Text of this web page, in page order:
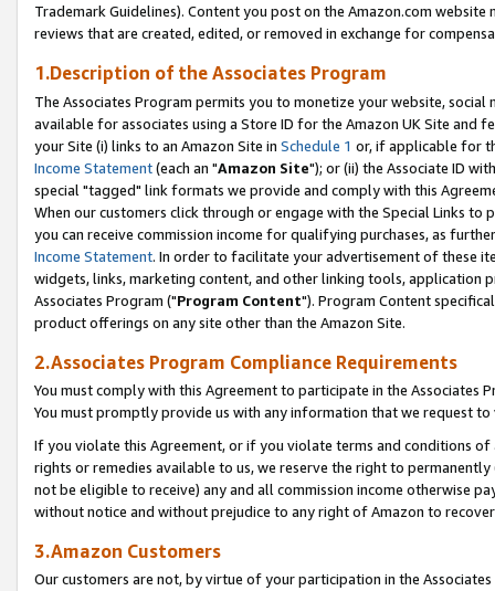
Trademark Guidelines). Content you post on the Amazon.com
reviews that are created, edited, or removed in exchange for
1.Description of the Associates Program
The Associates Program permits you to monetize your website,
available for associates using a Store ID for the Amazon UK Site and
your Site (i) links to an Amazon Site in Schedule 1 or, if applicable for
Income Statement(each an "Amazon Site"); or (ii) the Associate ID
special "tagged" link formats we provide and comply with this
When our customers click through or engage with the Special Links
you can receive commission income for qualifying purchases, as
Income Statement. In order to facilitate your advertisement of these
widgets, links, marketing content, and other linking tools, application
Associates Program ("Program Content"). Program Content
product offerings on any site other than the Amazon Site.
2.Associates Program Compliance Requirements
You must comply with this Agreement to participate in the Associates
You must promptly provide us with any information that we request
If you violate this Agreement, or if you violate terms and conditions
rights or remedies available to us, we reserve the right to
not be eligible to receive) any and all commission income otherwise
without notice and without prejudice to any right of Amazon to
3.Amazon Customers
Our customers are not, by virtue of your participation in the